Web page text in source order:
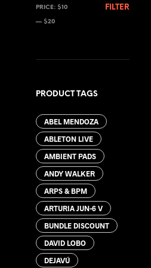
MIN
PRICE
MAX
PRICE
FILTER
PRICE: $10
— $20
PRODUCT TAGS
ABEL MENDOZA
ABLETON LIVE
AMBIENT PADS
ANDY WALKER
ARPS & BPM
ARTURIA JUN-6 V
BUNDLE DISCOUNT
DAVID LOBO
DEJAVÚ